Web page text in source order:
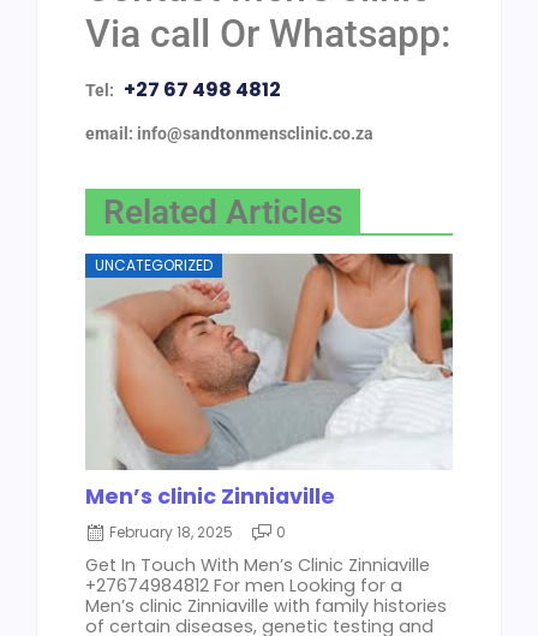
Via call Or Whatsapp:
Tel: +27 67 498 4812
email: info@sandtonmensclinic.co.za
Related Articles
UNCATEGORIZED
Men’s clinic Zinniaville
February 18, 2025 0
Get In Touch With Men’s Clinic Zinniaville
+27674984812 For men Looking for a
Men’s clinic Zinniaville with family histories
of certain diseases, genetic testing and